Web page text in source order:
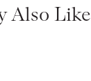
Also Like